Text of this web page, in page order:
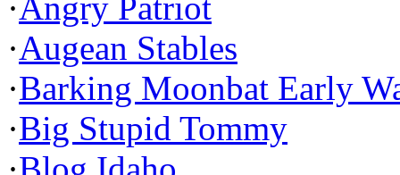
·Augean Stables
·Barking Moonbat Early
·Big Stupid Tommy